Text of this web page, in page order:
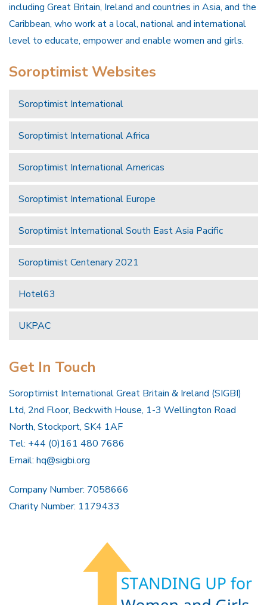
including Great Britain, Ireland and countries in Asia, and the
Caribbean, who work at a local, national and international
level to educate, empower and enable women and girls.
Soroptimist Websites
Soroptimist International
Soroptimist International Africa
Soroptimist International Americas
Soroptimist International Europe
Soroptimist International South East Asia Pacific
Soroptimist Centenary 2021
Hotel63
UKPAC
Get In Touch
Soroptimist International Great Britain & Ireland (SIGBI)
Ltd, 2nd Floor, Beckwith House, 1-3 Wellington Road
North, Stockport, SK4 1AF
Tel: +44 (0)161 480 7686
Email: hq@sigbi.org
Company Number: 7058666
Charity Number: 1179433